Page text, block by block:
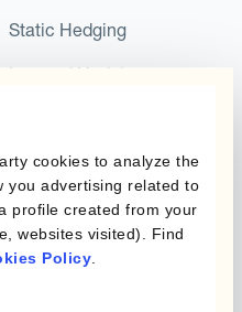
cookies to analyze the
you advertising related to
profile created from your
websites visited). Find
Policy
Static Hedging
Layered Hedging
Combinazioni di
programmi
Dipartimento